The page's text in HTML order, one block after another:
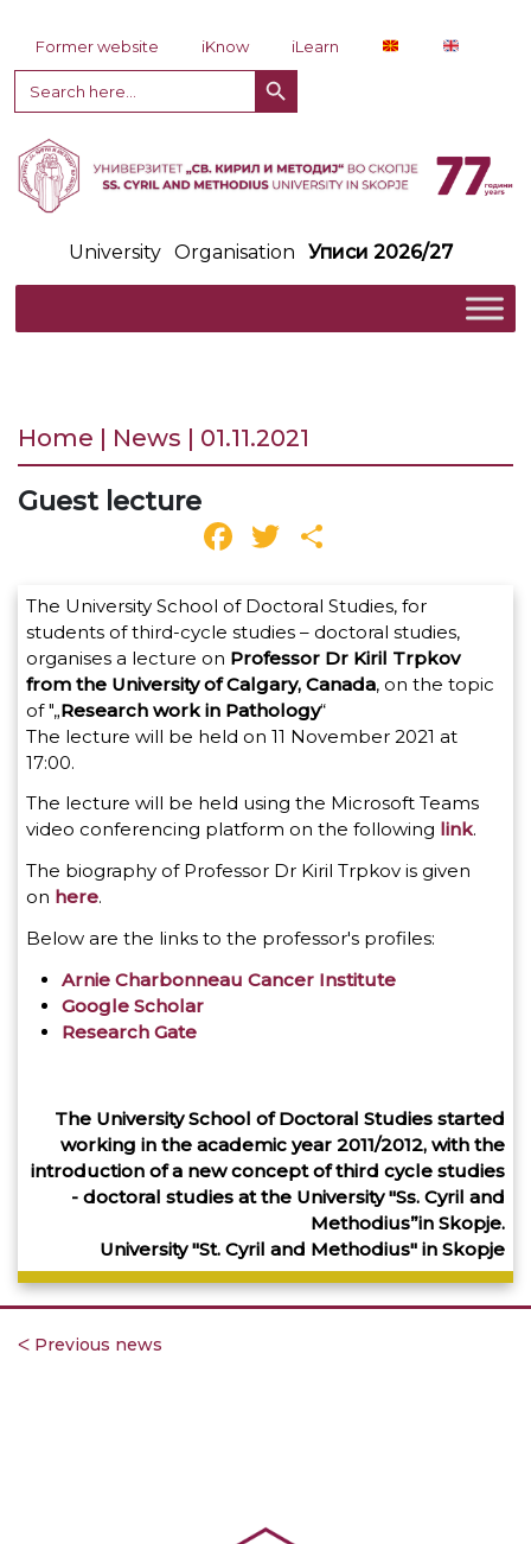
Former website iKnow
iLearn
Search
for:
Search Button
University Organisation Уписи 2026/27
Home | News | 01.11.2021
Guest lecture
Facebook
Twitter
The University School of Doctoral Studies, for
students of third-cycle studies – doctoral studies,
organises a lecture on Professor Dr Kiril Trpkov
from the University of Calgary, Canada, on the topic
of "„Research work in Pathology“
The lecture will be held on 11 November 2021 at
17:00.
The lecture will be held using the Microsoft Teams
video conferencing platform on the following link.
The biography of Professor Dr Kiril Trpkov is given
on here.
Below are the links to the professor's profiles:
Arnie Charbonneau Cancer Institute
Google Scholar
Research Gate
The University School of Doctoral Studies started
working in the academic year 2011/2012, with the
introduction of a new concept of third cycle studies
- doctoral studies at the University "Ss. Cyril and
Methodius”in Skopje.
University "St. Cyril and Methodius" in Skopje
ᐸ Previous news